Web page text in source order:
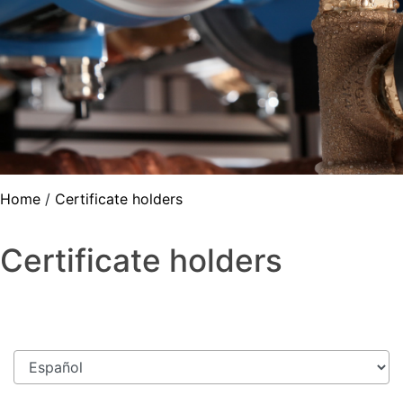
Home / Certificate holders
Certificate holders